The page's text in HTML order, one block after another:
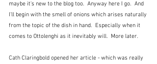
maybe it's new to the blog too.  Anyway here I go.  And
I'll begin with the smell of onions which arises naturally
from the topic of the dish in hand.  Especially when it
comes to Ottolenghi as it inevitably will.  More later.
Cath Claringbold opened her article - which was really